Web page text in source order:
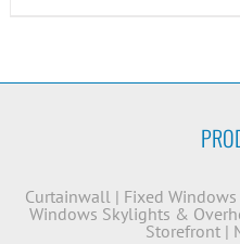
Curtainwall| Fixed Windows
Windows Skylights &
Storefront |